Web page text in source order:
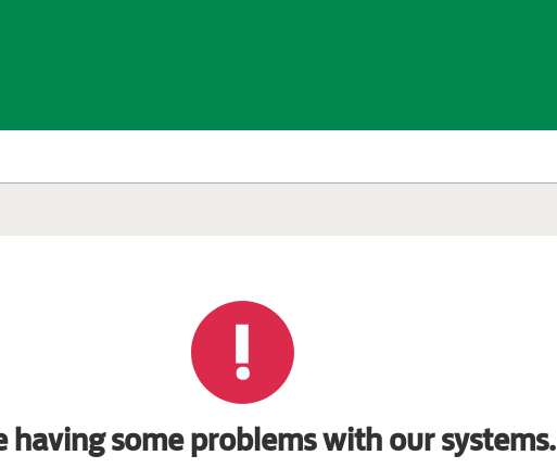
having some problems with our systems.